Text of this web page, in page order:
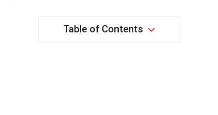
Table of Contents